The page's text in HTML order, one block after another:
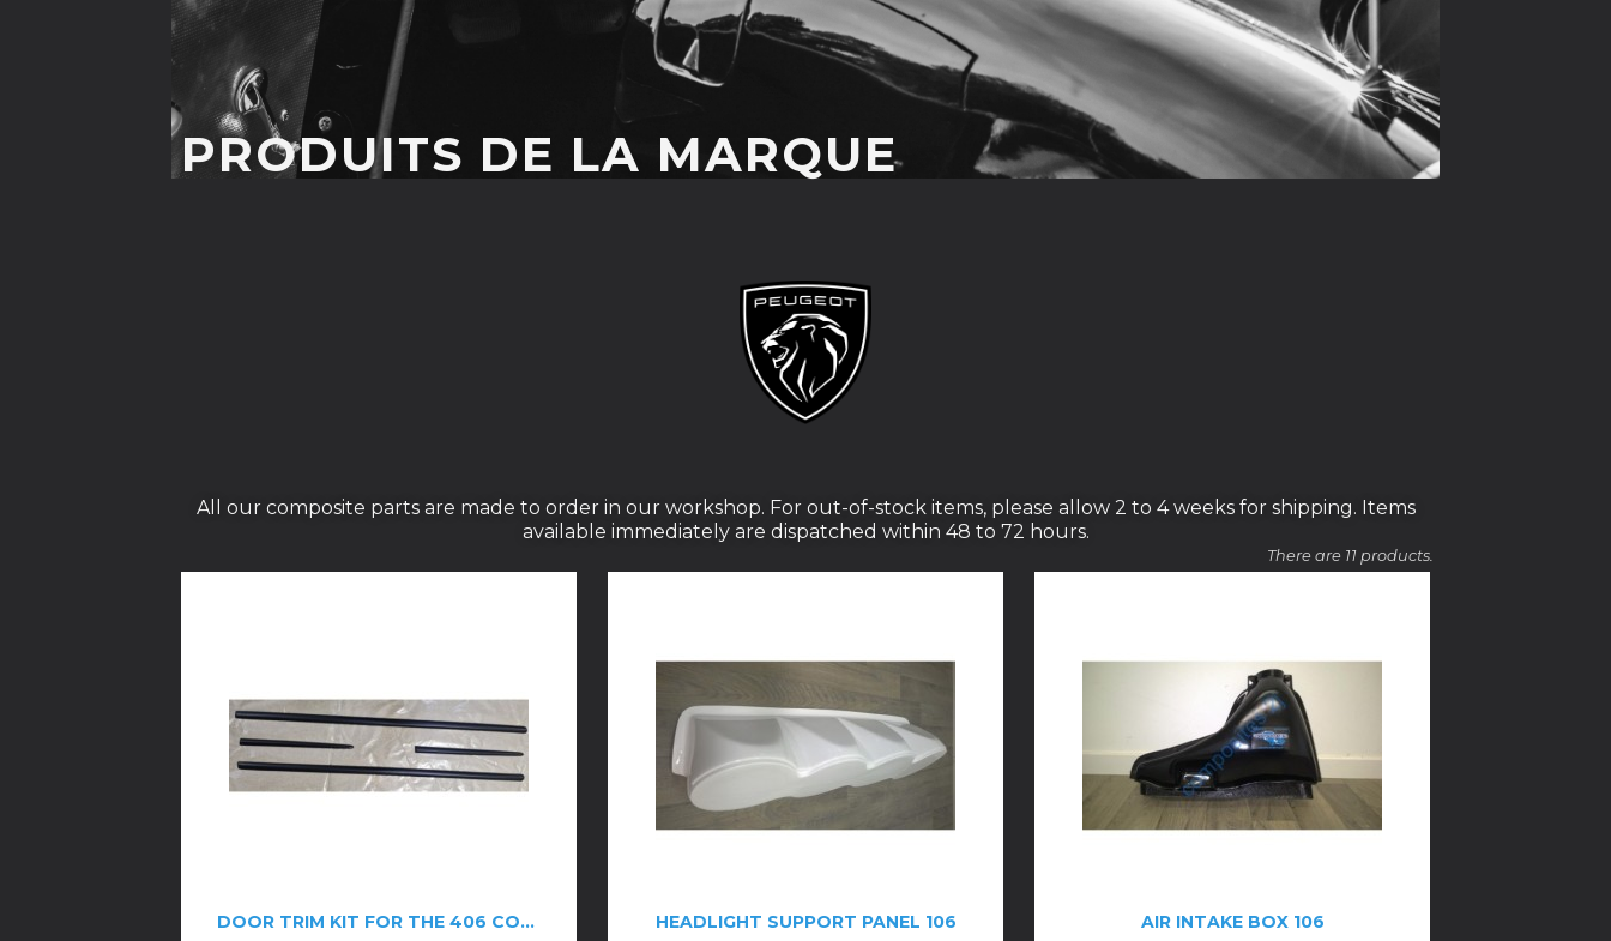
PRODUITS DE LA MARQUE
All our composite parts are made to order in our workshop. For out-of-stock items, please allow 2 to 4 weeks for shipping. Items
available immediately are dispatched within 48 to 72 hours.
There are 11 products.
DOOR TRIM KIT FOR THE 406 COUPÉ HEADLIGHT SUPPORT PANEL 106 AIR INTAKE BOX 106